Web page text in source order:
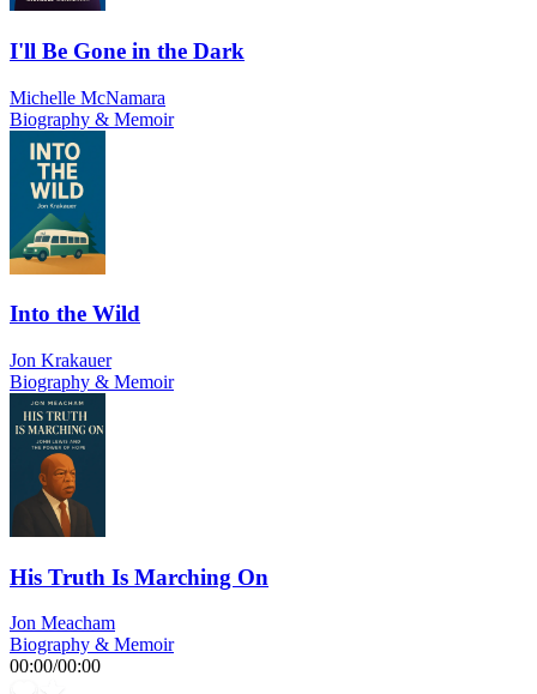
I'll Be Gone in the Dark
Michelle McNamara
Biography & Memoir
Into the Wild
Jon Krakauer
Biography & Memoir
His Truth Is Marching On
Jon Meacham
Biography & Memoir
00:00/00:00